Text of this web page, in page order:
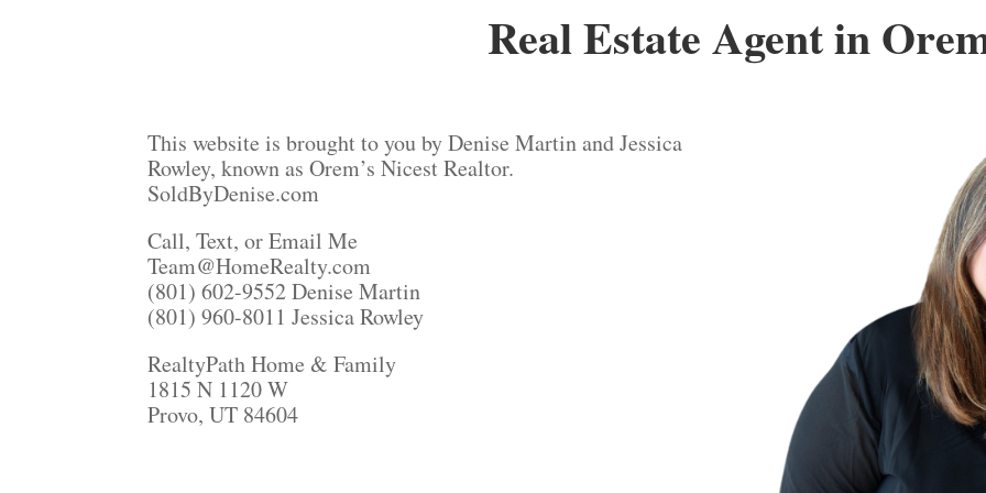
Real Estate Agent in
This website is brought to you by Denise Martin and Jessica
Rowley, known as Orem’s Nicest Realtor.
SoldByDenise.com
Call, Text, or Email Me
Team@HomeRealty.com
(801) 602-9552 Denise Martin
(801) 960-8011 Jessica Rowley
RealtyPath Home & Family
1815 N 1120 W
Provo, UT 84604